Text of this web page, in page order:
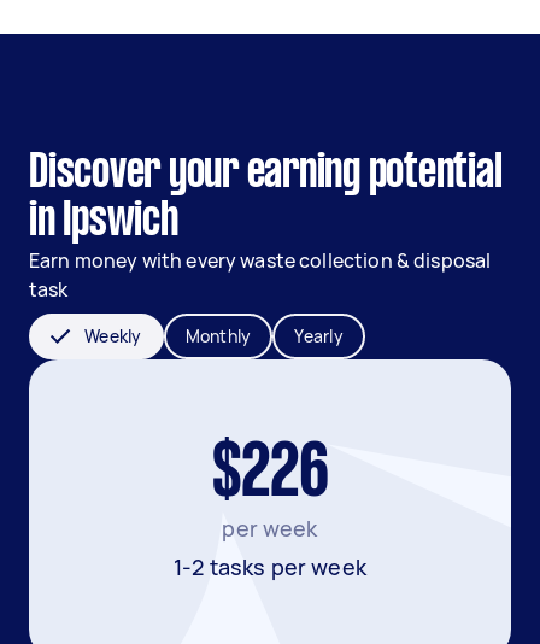
Discover your earning potential
in Ipswich
Earn money with every waste collection & disposal
task
Weekly Monthly Yearly
$226
per week
1-2 tasks per week